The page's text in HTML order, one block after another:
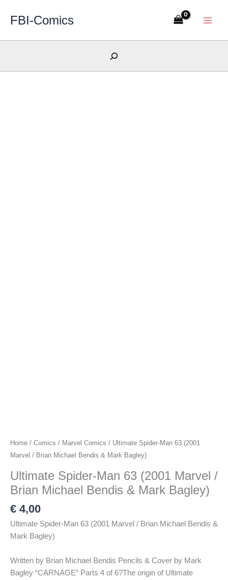
FBI-Comics
Search
Home / Comics / Marvel Comics / Ultimate Spider-Man 63 (2001
Marvel / Brian Michael Bendis & Mark Bagley)
Ultimate Spider-Man 63 (2001 Marvel /
Brian Michael Bendis & Mark Bagley)
€ 4,00
Ultimate Spider-Man 63 (2001 Marvel / Brian Michael Bendis &
Mark Bagley)
Written by Brian Michael Bendis Pencils & Cover by Mark
Bagley “CARNAGE” Parts 4 of 6?The origin of Ultimate